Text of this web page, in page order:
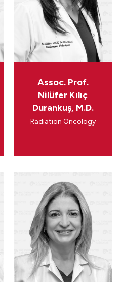
Assoc. Prof.
Nilüfer Kılıç
Durankuş, M.D.
Radiation Oncology